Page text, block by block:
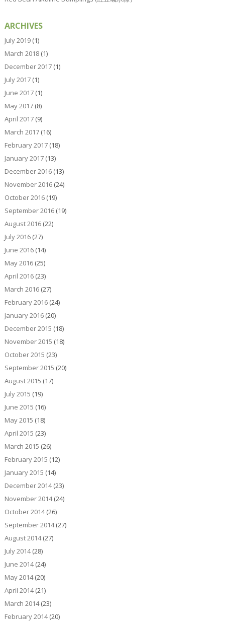
ARCHIVES
July 2019(1)
March 2018(1)
December 2017(1)
July 2017(1)
June 2017(1)
May 2017(8)
April 2017(9)
March 2017(16)
February 2017(18)
January 2017(13)
December 2016(13)
November 2016(24)
October 2016(19)
September 2016(19)
August 2016(22)
July 2016(27)
June 2016(14)
May 2016(25)
April 2016(23)
March 2016(27)
February 2016(24)
January 2016(20)
December 2015 (18)
November 2015 (18)
October 2015 (23)
September 2015 (20)
August 2015 (17)
July 2015 (19)
June 2015 (16)
May 2015 (18)
April 2015 (23)
March 2015 (26)
February 2015 (12)
January 2015 (14)
December 2014(23)
November 2014(24)
October 2014(26)
September 2014(27)
August 2014(27)
July 2014(28)
June 2014(24)
May 2014(20)
April 2014(21)
March 2014(23)
February 2014(20)